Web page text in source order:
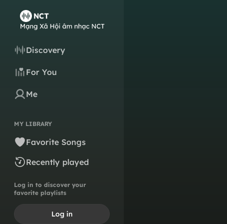
Discovery
For You
Me
MY LIBRARY
Favorite Songs
Recently played
Log in to discover your
favorite playlists
Log in